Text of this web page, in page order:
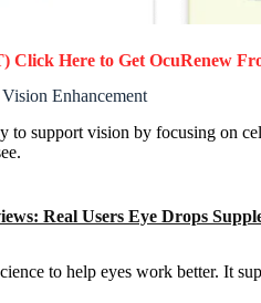
Click Here to Get OcuRenew
Enhancement
to support vision by focusing on
Real Users Eye Drops
to help eyes work better. It